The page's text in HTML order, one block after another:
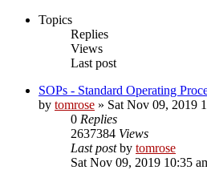
Topics
Replies
Views
Last post
SOPs - Standard Operating
by tomrose » Sat Nov 09, 2019
0 Replies
2637384 Views
Last postby tomrose
Sat Nov 09, 2019 10:35